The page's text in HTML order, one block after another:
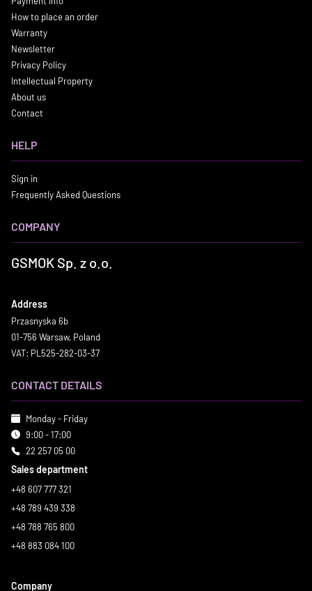
How to place an order
Warranty
Newsletter
Privacy Policy
Intellectual Property
About us
Contact
HELP
Sign in
Frequently Asked Questions
COMPANY
GSMOK Sp. z o.o.
Address
Przasnyska 6b
01-756 Warsaw, Poland
VAT: PL525-282-03-37
CONTACT DETAILS
Monday - Friday
9:00 - 17:00
22 257 05 00
Sales department
+48 607 777 321
+48 789 439 338
+48 788 765 800
+48 883 084 100
Company